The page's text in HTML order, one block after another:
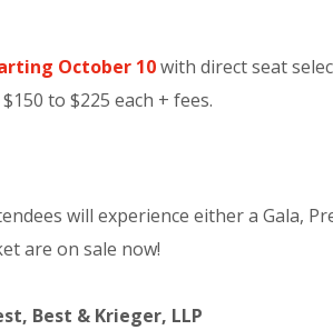
October 10with direct seat
to $225 each + fees.
will experience either a Gala,
are on sale now!
Best & Krieger, LLP